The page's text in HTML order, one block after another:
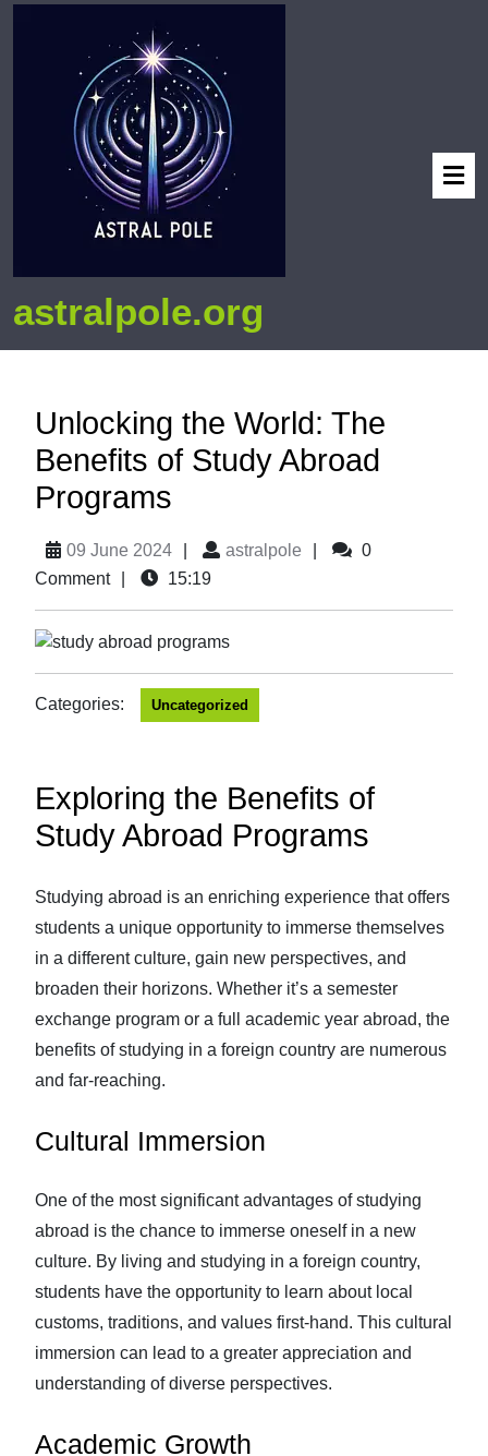
astralpole.org
Unlocking the World: The
Benefits of Study Abroad
Programs
09 June 2024 astralpole
0
Comment
15:19
Categories: Uncategorized
Exploring the Benefits of
Study Abroad Programs
Studying abroad is an enriching experience that offers
students a unique opportunity to immerse themselves
in a different culture, gain new perspectives, and
broaden their horizons. Whether it’s a semester
exchange program or a full academic year abroad, the
benefits of studying in a foreign country are numerous
and far-reaching.
Cultural Immersion
One of the most significant advantages of studying
abroad is the chance to immerse oneself in a new
culture. By living and studying in a foreign country,
students have the opportunity to learn about local
customs, traditions, and values first-hand. This cultural
immersion can lead to a greater appreciation and
understanding of diverse perspectives.
Academic Growth